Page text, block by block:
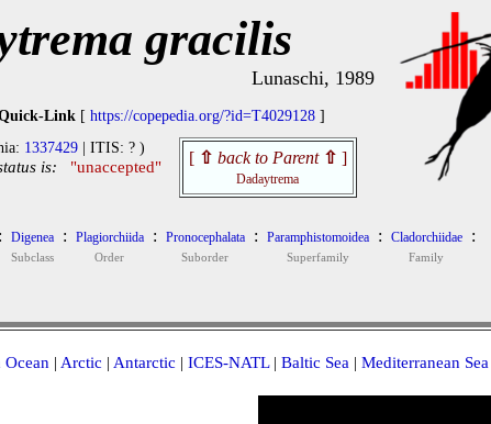
gracilis
Lunaschi, 1989
Link [ https://copepedia.org/?id=T4029128 ]
1337429 | ITIS: ? )
is: "unaccepted" [ ⇧ back to Parent ⇧ ]
Dadaytrema
: Digenea
Subclass
: Plagiorchiida
Order
: Pronocephalata
Suborder
: Paramphistomoidea
Superfamily
: Cladorchiidae
Family
:
| Arctic | Antarctic | ICES-NATL| Baltic Sea | Mediterranean Sea